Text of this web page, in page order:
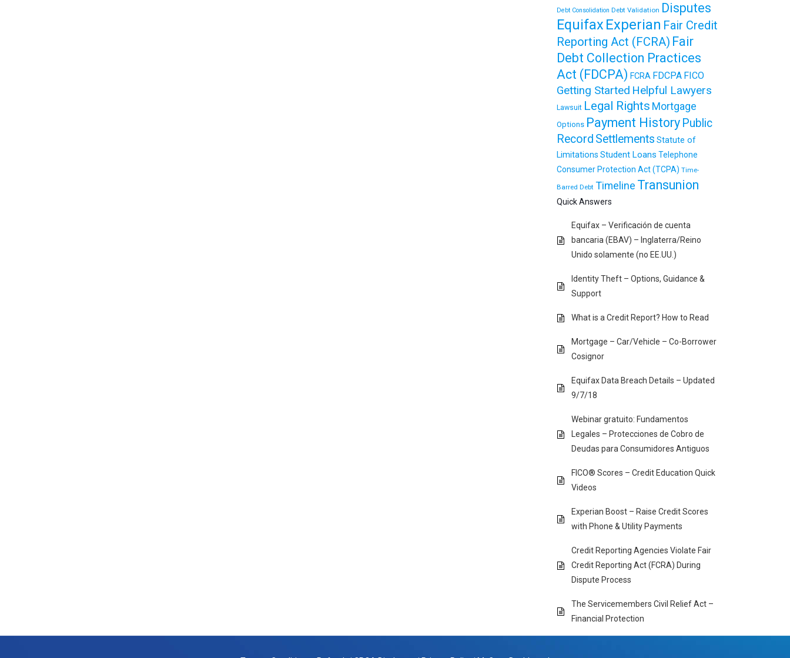
Debt Consolidation Debt Validation Disputes
Equifax Experian Fair Credit
Reporting Act (FCRA) Fair
Debt Collection Practices
Act (FDCPA) FCRA FDCPA FICO
Getting Started Helpful Lawyers
Lawsuit Legal Rights Mortgage
Options Payment History Public
Record Settlements Statute of
Limitations Student Loans Telephone
Consumer Protection Act (TCPA) Time-
Barred Debt Timeline Transunion
Quick Answers
Equifax – Verificación de cuenta
bancaria (EBAV) – Inglaterra/Reino
Unido solamente (no EE.UU.)
Identity Theft – Options, Guidance &
Support
What is a Credit Report? How to Read
Mortgage – Car/Vehicle – Co-Borrower
Cosignor
Equifax Data Breach Details – Updated
9/7/18
Webinar gratuito: Fundamentos
Legales – Protecciones de Cobro de
Deudas para Consumidores Antiguos
FICO® Scores – Credit Education Quick
Videos
Experian Boost – Raise Credit Scores
with Phone & Utility Payments
Credit Reporting Agencies Violate Fair
Credit Reporting Act (FCRA) During
Dispute Process
The Servicemembers Civil Relief Act –
Financial Protection